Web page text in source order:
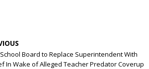
Board to Replace Superintendent With
In Wake of Alleged Teacher Predator Coverup